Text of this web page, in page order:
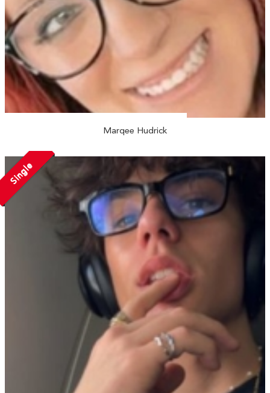
Marqee Hudrick
Single